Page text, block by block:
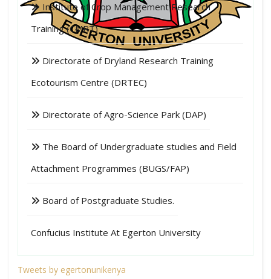
Institute of Crop Management Research
Training (CMRT)
Directorate of Dryland Research Training
Ecotourism Centre (DRTEC)
Directorate of Agro-Science Park (DAP)
The Board of Undergraduate studies and Field
Attachment Programmes (BUGS/FAP)
Board of Postgraduate Studies.
Confucius Institute At Egerton University
Tweets by egertonunikenya